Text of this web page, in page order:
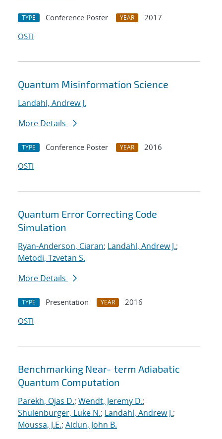
TYPE Conference Poster YEAR
2017
OSTI
Quantum Misinformation Science
Landahl, Andrew J.
More Details
TYPE Conference Poster YEAR
2016
OSTI
Quantum Error Correcting Code
Simulation
Ryan-Anderson, Ciaran; Landahl, Andrew J.;
Metodi, Tzvetan S.
More Details
TYPE Presentation YEAR
2016
OSTI
Benchmarking Near-‐term Adiabatic
Quantum Computation
Parekh, Ojas D.; Wendt, Jeremy D.;
Shulenburger, Luke N.; Landahl, Andrew J.;
Moussa, J.E.; Aidun, John B.